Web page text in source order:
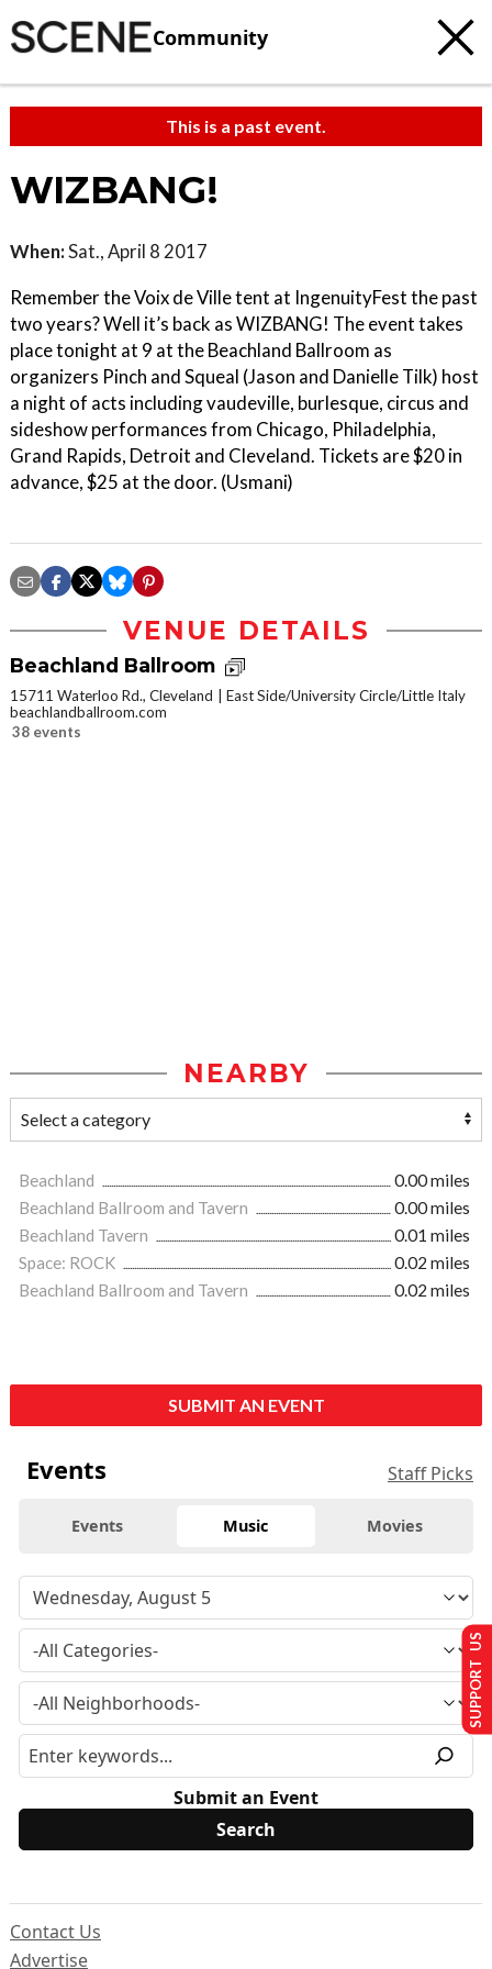
Community
This is a past event.
WIZBANG!
When:Sat., April 8 2017
Remember the Voix de Ville tent at IngenuityFest the past
two years? Well it’s back as WIZBANG! The event takes
place tonight at 9 at the Beachland Ballroom as
organizers Pinch and Squeal (Jason and Danielle Tilk) host
a night of acts including vaudeville, burlesque, circus and
sideshow performances from Chicago, Philadelphia,
Grand Rapids, Detroit and Cleveland. Tickets are $20 in
advance, $25 at the door. (Usmani)
VENUE DETAILS
Beachland Ballroom
15711 Waterloo Rd., Cleveland
East Side/University Circle/Little Italy
beachlandballroom.com
38 events
NEARBY
Beachland
0.00 miles
Beachland Ballroom and Tavern
0.00 miles
Beachland Tavern
0.01 miles
Space: ROCK
0.02 miles
Beachland Ballroom and Tavern
0.02 miles
SUBMIT AN EVENT
Events Staff Picks
Events Music Movies
Submit an Event
Contact Us
Advertise
SUPPORT US